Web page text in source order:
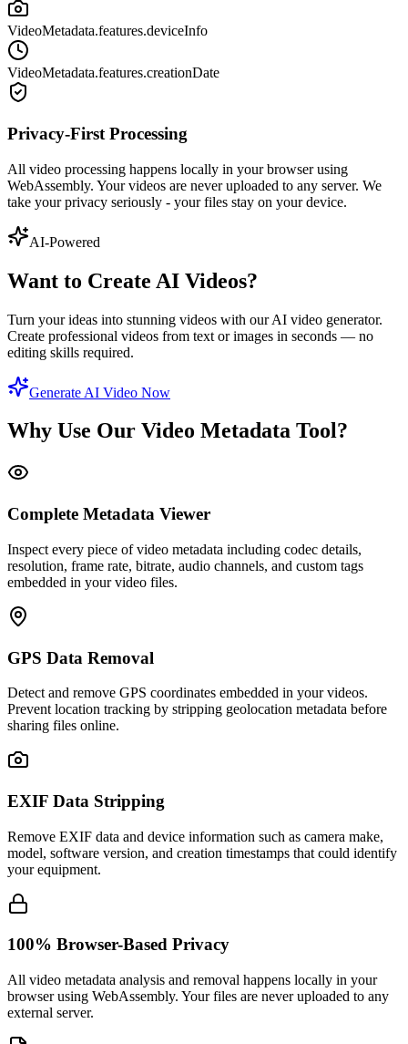
VideoMetadata.features.deviceInfo
VideoMetadata.features.creationDate
Privacy-First Processing
All video processing happens locally in your browser using
WebAssembly. Your videos are never uploaded to any server. We
take your privacy seriously - your files stay on your device.
AI-Powered
Want to Create AI Videos?
Turn your ideas into stunning videos with our AI video generator.
Create professional videos from text or images in seconds — no
editing skills required.
Generate AI Video Now
Why Use Our Video Metadata Tool?
Complete Metadata Viewer
Inspect every piece of video metadata including codec details,
resolution, frame rate, bitrate, audio channels, and custom tags
embedded in your video files.
GPS Data Removal
Detect and remove GPS coordinates embedded in your videos.
Prevent location tracking by stripping geolocation metadata before
sharing files online.
EXIF Data Stripping
Remove EXIF data and device information such as camera make,
model, software version, and creation timestamps that could identify
your equipment.
100% Browser-Based Privacy
All video metadata analysis and removal happens locally in your
browser using WebAssembly. Your files are never uploaded to any
external server.